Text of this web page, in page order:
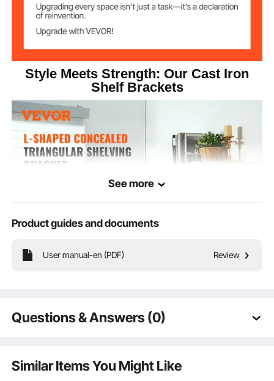
Style Meets Strength: Our Cast Iron
Shelf Brackets
cleanliness and aesthetics. Ideal for living rooms, studies, kitchens, bathrooms,
and offices.
See more
Product guides and documents
User manual-en (PDF) Review
Questions & Answers (0)
Is the product durable? ...
Similar Items You Might Like